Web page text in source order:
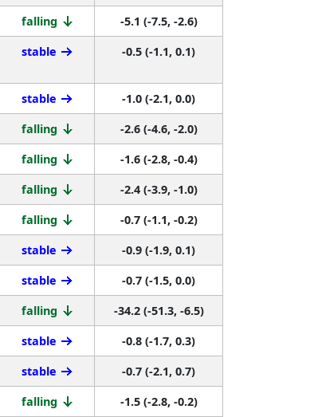
falling
-5.1 (-7.5, -2.6)
stable -0.5 (-1.1, 0.1)
stable
-1.0 (-2.1, 0.0)
falling
-2.6 (-4.6, -2.0)
falling
-1.6 (-2.8, -0.4)
falling
-2.4 (-3.9, -1.0)
falling
-0.7 (-1.1, -0.2)
stable
-0.9 (-1.9, 0.1)
stable
-0.7 (-1.5, 0.0)
falling
-34.2 (-51.3, -6.5)
stable
-0.8 (-1.7, 0.3)
stable
-0.7 (-2.1, 0.7)
falling -1.5 (-2.8, -0.2)